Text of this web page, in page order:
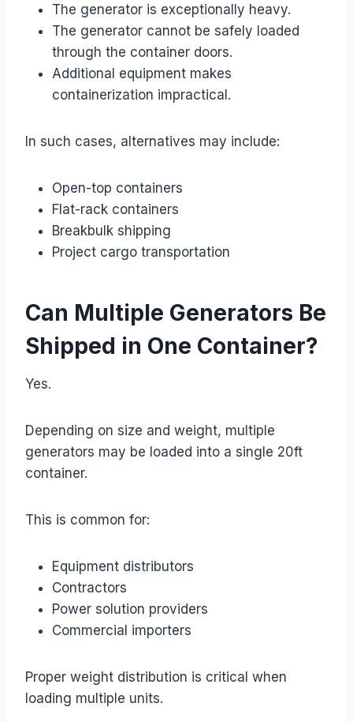
The generator is exceptionally heavy.
The generator cannot be safely loaded
through the container doors.
Additional equipment makes
containerization impractical.
In such cases, alternatives may include:
Open-top containers
Flat-rack containers
Breakbulk shipping
Project cargo transportation
Can Multiple Generators Be
Shipped in One Container?
Yes.
Depending on size and weight, multiple
generators may be loaded into a single 20ft
container.
This is common for:
Equipment distributors
Contractors
Power solution providers
Commercial importers
Proper weight distribution is critical when
loading multiple units.